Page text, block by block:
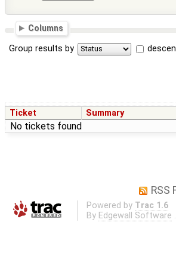
Columns
Group results by
Ticket Summary
No tickets found
RSS
Powered by Trac 1.6
By Edgewall Software .